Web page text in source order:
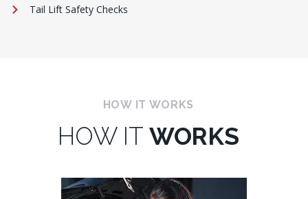
Tail Lift Safety Checks
HOW IT WORKS
HOW IT WORKS